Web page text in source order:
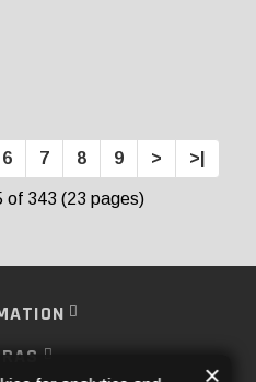
6 7 8 9 > >|
of 343 (23 pages)
×